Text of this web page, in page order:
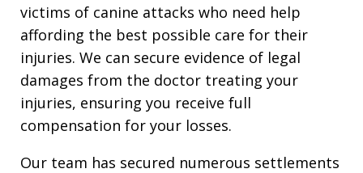
victims of canine attacks who need help
affording the best possible care for their
injuries. We can secure evidence of legal
damages from the doctor treating your
injuries, ensuring you receive full
compensation for your losses.
Our team has secured numerous settlements